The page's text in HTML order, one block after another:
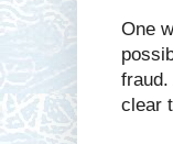
One
fraud.
clear